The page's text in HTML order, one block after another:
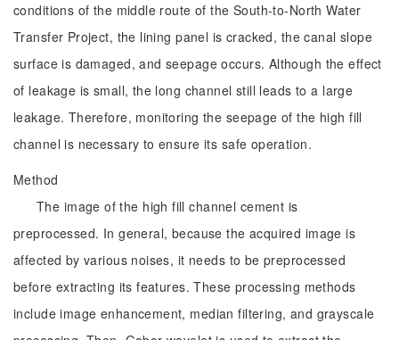
conditions of the middle route of the South-to-North Water
Transfer Project, the lining panel is cracked, the canal slope
surface is damaged, and seepage occurs. Although the effect
of leakage is small, the long channel still leads to a large
leakage. Therefore, monitoring the seepage of the high fill
channel is necessary to ensure its safe operation.
Method
The image of the high fill channel cement is
preprocessed. In general, because the acquired image is
affected by various noises, it needs to be preprocessed
before extracting its features. These processing methods
include image enhancement, median filtering, and grayscale